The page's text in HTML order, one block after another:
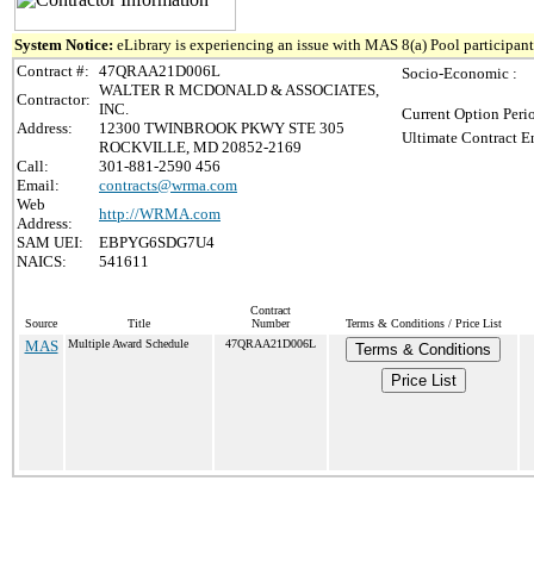
System Notice: eLibrary is experiencing an issue with MAS 8(a) Pool
Contract #: 47QRAA21D006L
Contractor:
WALTER R MCDONALD & ASSOCIATES,
INC.
Address:
12300 TWINBROOK PKWY STE 305
ROCKVILLE, MD 20852-2169
Call:
301-881-2590 456
Email:
contracts@wrma.com
Web
Address:
http://WRMA.com
SAM UEI:
EBPYG6SDG7U4
NAICS:
541611
Socio-Economic :
Current Option
Ultimate Contract
Source Title
Contract
Number
Terms & Conditions / Price List
MAS Multiple Award Schedule 47QRAA21D006L
Terms & Conditions
Price List